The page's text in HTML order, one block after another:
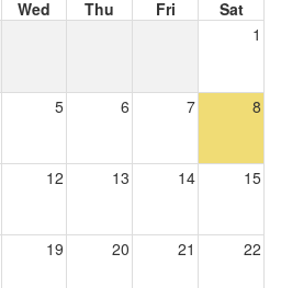
Wed Thu Fri
Sat
1
5 6 7 8
12 13 14 15
19 20 21 22